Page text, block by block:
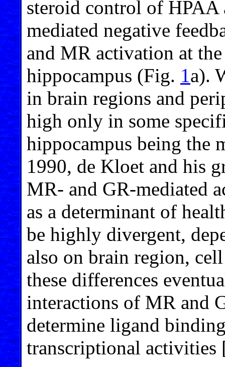
steroid control of HPAA
mediated negative
and MR activation at
hippocampus (Fig. 1a).
in brain regions and
high only in some
hippocampus being the
1990, de Kloet and his
MR- and GR-mediated
as a determinant of
be highly divergent,
also on brain region,
these differences
interactions of MR and
determine ligand
transcriptional activities